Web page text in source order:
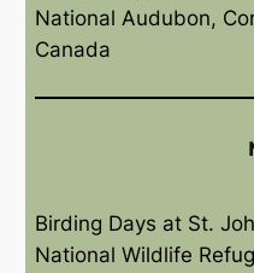
National Audubon,
Canada
Birding Days at St.
National Wildlife